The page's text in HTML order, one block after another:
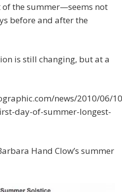
of the summer—seems not
before and after the
is still changing, but at a
news/2010/06/
day-of-summer-longest-
Hand Clow’s summer